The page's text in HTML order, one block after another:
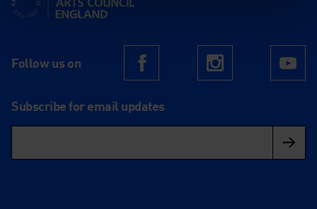
Follow us on FacebookInstagram
Subscribe for email updates